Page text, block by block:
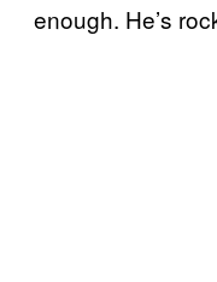
enough. He’s